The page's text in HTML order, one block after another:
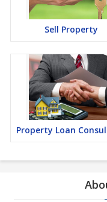
Sell Property
Property Loan